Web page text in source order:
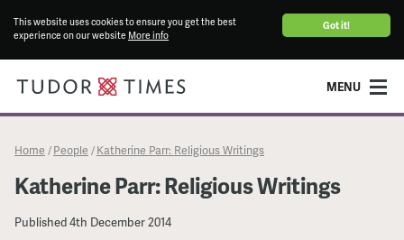
Got it!
This website uses cookies to ensure you get the best
experience on our website More info
MENU
Home / People / Katherine Parr: Religious Writings
Katherine Parr: Religious Writings
Published4th December 2014